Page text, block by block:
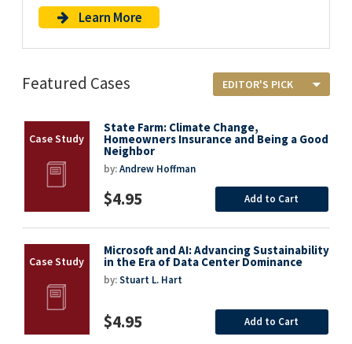
Learn More
Featured Cases
State Farm: Climate Change,
Homeowners Insurance and Being a Good
Neighbor
by:Andrew Hoffman
$4.95 Add to Cart
Microsoft and AI: Advancing Sustainability
in the Era of Data Center Dominance
by:Stuart L. Hart
$4.95 Add to Cart